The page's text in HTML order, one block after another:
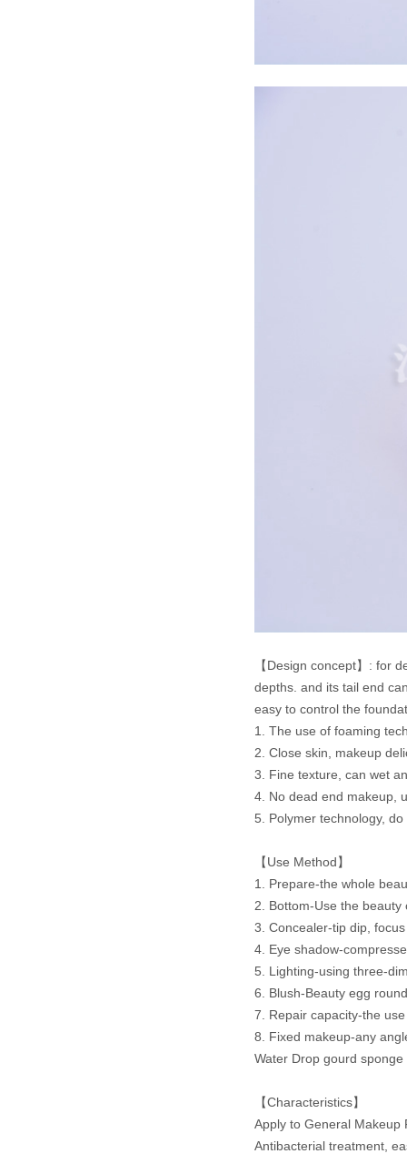
【Design concept】: for
depths. and its tail end
easy to control the
1. The use of foaming
2. Close skin, makeup
3. Fine texture, can wet
4. No dead end makeup,
5. Polymer technology,
【Use Method】
1. Prepare-the whole
2. Bottom-Use the
3. Concealer-tip dip,
4. Eye shadow-
5. Lighting-using three-
6. Blush-Beauty egg
7. Repair capacity-the
8. Fixed makeup-any
Water Drop gourd
【Characteristics】
Apply to General
Antibacterial treatment,